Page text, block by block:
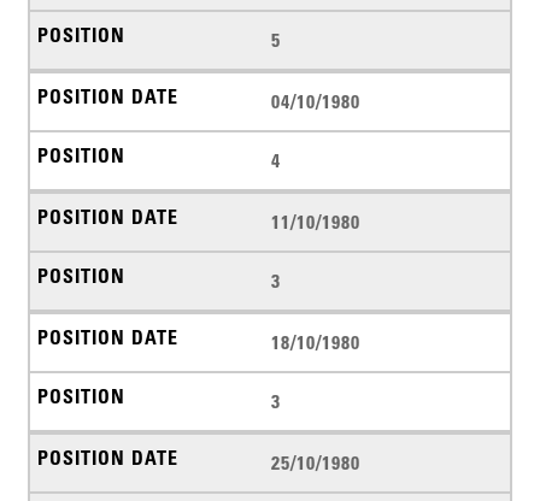
5
04/10/1980
4
11/10/1980
3
18/10/1980
3
25/10/1980